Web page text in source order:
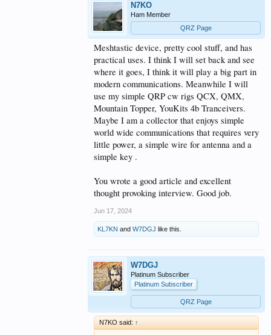
N7KO
Ham Member
QRZ Page
Meshtastic device, pretty cool stuff, and has
practical uses. I think I will set back and see
where it goes, I think it will play a big part in
modern communications. Meanwhile I will
use my simple QRP cw rigs QCX, QMX,
Mountain Topper, YouKits 4b Tranceivers.
Maybe I am a collector that enjoys simple
world wide communications that requires very
little power, a simple wire for antenna and a
simple key .
You wrote a good article and excellent
thought provoking interview. Good job.
Jun 17, 2024
KL7KN and W7DGJ like this.
W7DGJ
Platinum Subscriber
Platinum Subscriber
QRZ Page
N7KO said: ↑